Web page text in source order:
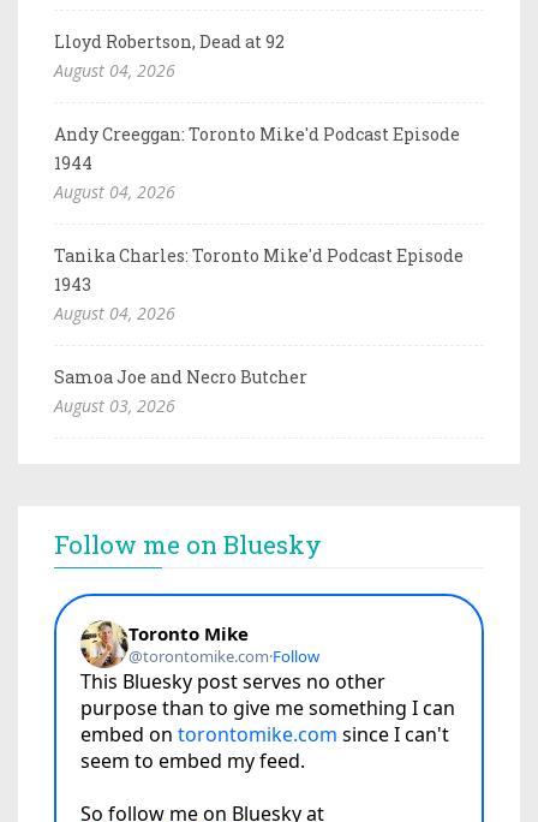
Lloyd Robertson, Dead at 92
August 04, 2026
Andy Creeggan: Toronto Mike'd Podcast Episode
1944
August 04, 2026
Tanika Charles: Toronto Mike'd Podcast Episode
1943
August 04, 2026
Samoa Joe and Necro Butcher
August 03, 2026
Follow me on Bluesky